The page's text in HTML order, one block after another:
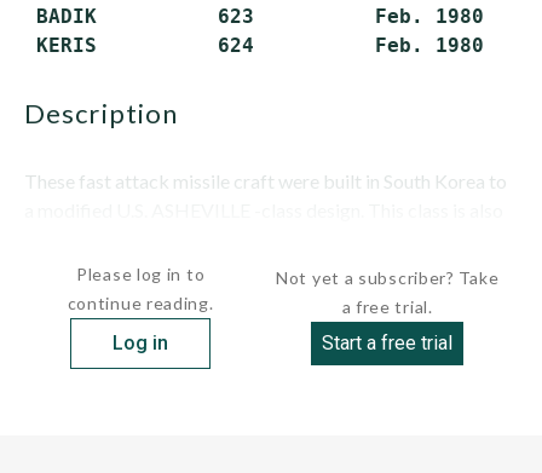
BADIK          623          Feb. 1980
description
These fast attack missile craft were built in South Korea to
Please log in to
continue reading.
Log in
Not yet a subscriber? Take
a free trial.
Start a free trial